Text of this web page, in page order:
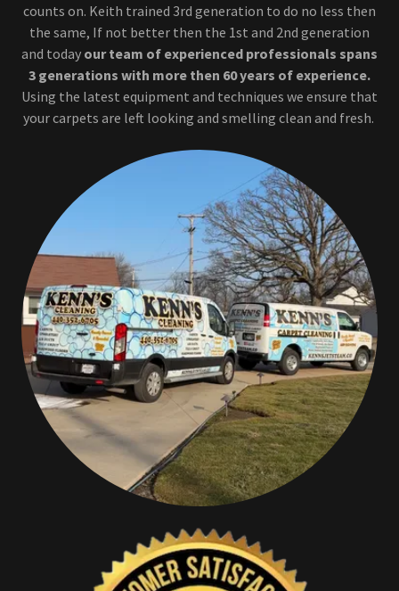
counts on. Keith trained 3rd generation to do no less then
the same, If not better then the 1st and 2nd generation
and today our team of experienced professionals spans
3 generations with more then 60 years of experience.
Using the latest equipment and techniques we ensure that
your carpets are left looking and smelling clean and fresh.